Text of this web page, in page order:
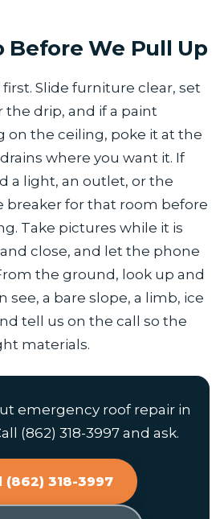
Before We Pull Up
Slide furniture clear, set
drip, and if a paint
on the ceiling, poke it at the
where you want it. If
a light, an outlet, or the
breaker for that room before
Take pictures while it is
close, and let the phone
the ground, look up and
see, a bare slope, a limb, ice
tell us on the call so the
materials.
emergency roof repair in
(862) 318-3997 and ask.
(862) 318-3997